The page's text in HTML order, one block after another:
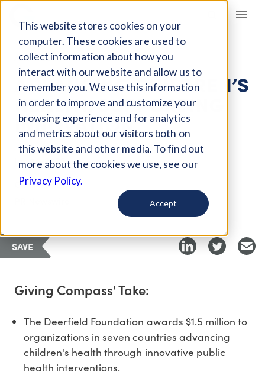
This website stores cookies on your
computer. These cookies are used to
collect information about how you
interact with our website and allow us to
remember you. We use this information
in order to improve and customize your
browsing experience and for analytics
and metrics about our visitors both on
this website and other media. To find out
more about the cookies we use, see our
Privacy Policy.
Accept
Giving Compass
ARTICLE
ADVANCING CHILDREN’S
HEALTH: SUPPORTING
INNOVATION
Jan 14, 2025
Curated Article
SAVE
Giving Compass' Take:
The Deerfield Foundation awards $1.5 million to
organizations in seven countries advancing
children's health through innovative public
health interventions.